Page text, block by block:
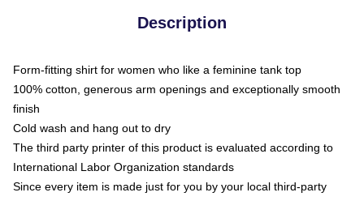
Description
Form-fitting shirt for women who like a feminine tank top
100% cotton, generous arm openings and exceptionally smooth
finish
Cold wash and hang out to dry
The third party printer of this product is evaluated according to
International Labor Organization standards
Since every item is made just for you by your local third-party